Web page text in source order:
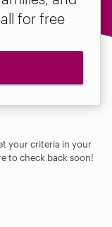
for free
your criteria in your
to check back soon!